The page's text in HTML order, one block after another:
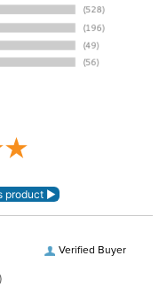
Fill
removable
Verified Buyer